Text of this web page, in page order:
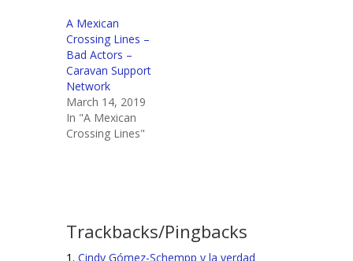
A Mexican
Crossing Lines –
Bad Actors –
Caravan Support
Network
March 14, 2019
In "A Mexican
Crossing Lines"
Trackbacks/Pingbacks
Cindy Gómez-Schempp y la verdad